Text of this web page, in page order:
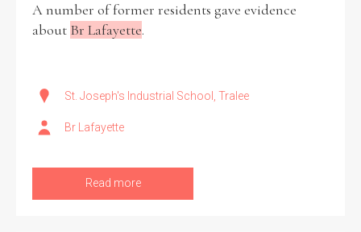
A number of former residents gave evidence
about Br Lafayette.
St. Joseph's Industrial School, Tralee
Br Lafayette
Read more